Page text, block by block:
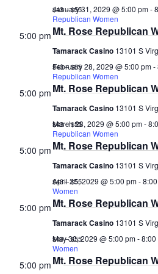
Mt. Rose Republican
January 31, 2029 @ 5:00 pm-
Republican Women
Tamarack Casino 13101 S
$43 – $55
5:00 pm
Mt. Rose Republican
February 28, 2029 @ 5:00 pm-
Republican Women
Tamarack Casino 13101 S
$43 – $55
5:00 pm
Mt. Rose Republican
March 28, 2029 @ 5:00 pm-
Republican Women
Tamarack Casino 13101 S
$43 – $55
5:00 pm
Mt. Rose Republican
April 25, 2029 @ 5:00 pm-
Women
Tamarack Casino 13101 S
$43 – $55
5:00 pm
Mt. Rose Republican
May 30, 2029 @ 5:00 pm-8:00
Women
$43 – $55
5:00 pm